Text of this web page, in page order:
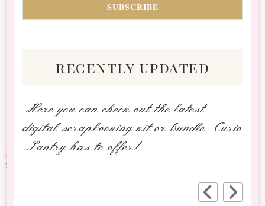
recently updated
Here you can check out the latest
digital scrapbooking kit or bundle Curio
Pantry has to offer!